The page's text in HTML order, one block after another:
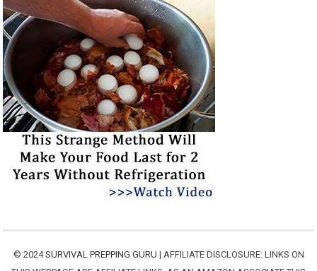
© 2024SURVIVAL PREPPING GURU | AFFILIATE DISCLOSURE: LINKS ON